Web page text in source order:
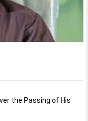
the Passing of His